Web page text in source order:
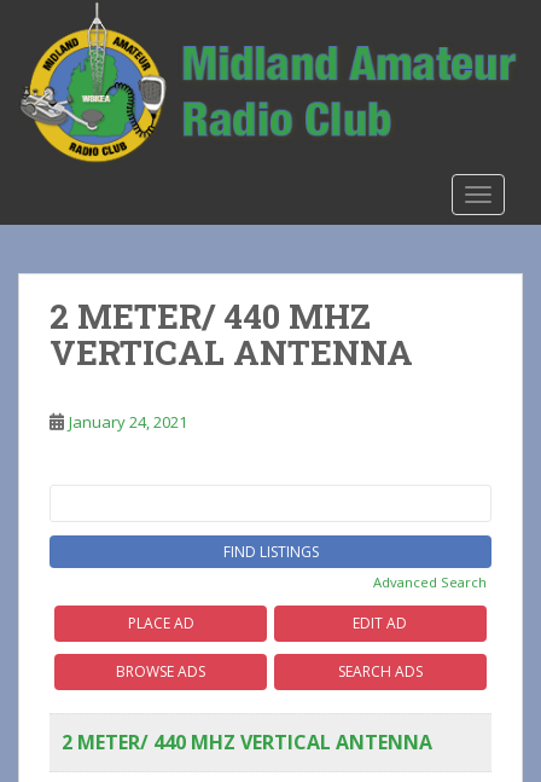
2 METER/ 440 MHZ
VERTICAL ANTENNA
January 24, 2021
Advanced Search
PLACE AD EDIT AD
BROWSE ADS SEARCH ADS
2 METER/ 440 MHZ VERTICAL ANTENNA